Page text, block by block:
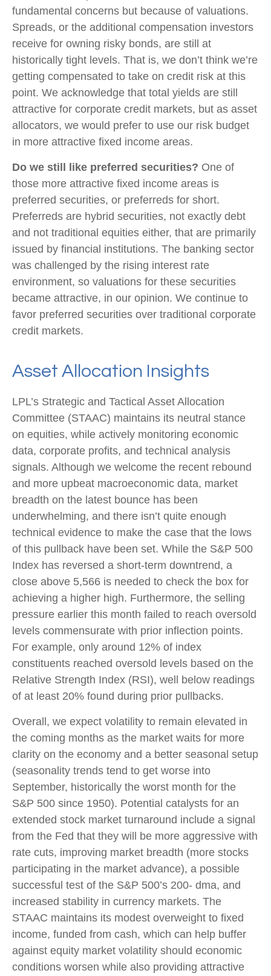
fundamental concerns but because of valuations.
Spreads, or the additional compensation investors
receive for owning risky bonds, are still at
historically tight levels. That is, we don’t think we’re
getting compensated to take on credit risk at this
point. We acknowledge that total yields are still
attractive for corporate credit markets, but as asset
allocators, we would prefer to use our risk budget
in more attractive fixed income areas.
Do we still like preferred securities? One of
those more attractive fixed income areas is
preferred securities, or preferreds for short.
Preferreds are hybrid securities, not exactly debt
and not traditional equities either, that are primarily
issued by financial institutions. The banking sector
was challenged by the rising interest rate
environment, so valuations for these securities
became attractive, in our opinion. We continue to
favor preferred securities over traditional corporate
credit markets.
Asset Allocation Insights
LPL’s Strategic and Tactical Asset Allocation
Committee (STAAC) maintains its neutral stance
on equities, while actively monitoring economic
data, corporate profits, and technical analysis
signals. Although we welcome the recent rebound
and more upbeat macroeconomic data, market
breadth on the latest bounce has been
underwhelming, and there isn’t quite enough
technical evidence to make the case that the lows
of this pullback have been set. While the S&P 500
Index has reversed a short-term downtrend, a
close above 5,566 is needed to check the box for
achieving a higher high. Furthermore, the selling
pressure earlier this month failed to reach oversold
levels commensurate with prior inflection points.
For example, only around 12% of index
constituents reached oversold levels based on the
Relative Strength Index (RSI), well below readings
of at least 20% found during prior pullbacks.
Overall, we expect volatility to remain elevated in
the coming months as the market waits for more
clarity on the economy and a better seasonal setup
(seasonality trends tend to get worse into
September, historically the worst month for the
S&P 500 since 1950). Potential catalysts for an
extended stock market turnaround include a signal
from the Fed that they will be more aggressive with
rate cuts, improving market breadth (more stocks
participating in the market advance), a possible
successful test of the S&P 500’s 200- dma, and
increased stability in currency markets. The
STAAC maintains its modest overweight to fixed
income, funded from cash, which can help buffer
against equity market volatility should economic
conditions worsen while also providing attractive